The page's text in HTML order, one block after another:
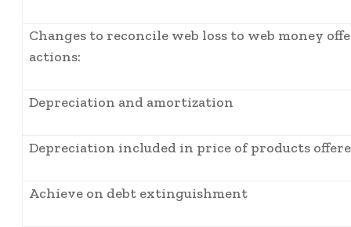
Changes to reconcile web loss to web money
actions:
Depreciation and amortization
Depreciation included in price of products
Achieve on debt extinguishment